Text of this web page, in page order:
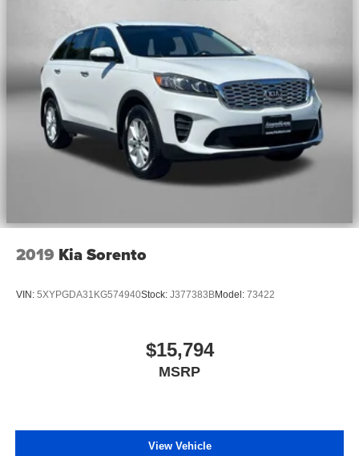
2019 Kia Sorento
VIN: 5XYPGDA31KG574940Stock: J377383BModel: 73422
$15,794
MSRP
View Vehicle